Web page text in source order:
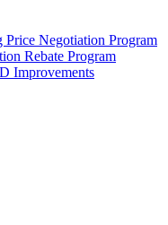
Price Negotiation Program
Rebate Program
Improvements